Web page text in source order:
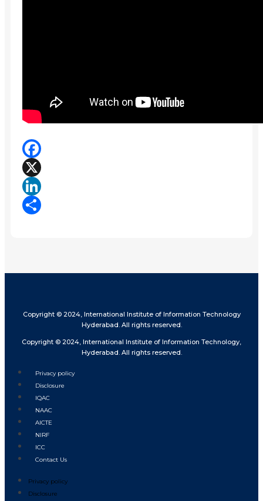
Facebook
X
LinkedIn
Copyright © 2024, International Institute of Information Technology
Hyderabad. All rights reserved.
Copyright © 2024, International Institute of Information Technology,
Hyderabad. All rights reserved.
Privacy policy
Disclosure
IQAC
NAAC
AICTE
NIRF
ICC
Contact Us
Privacy policy
Disclosure